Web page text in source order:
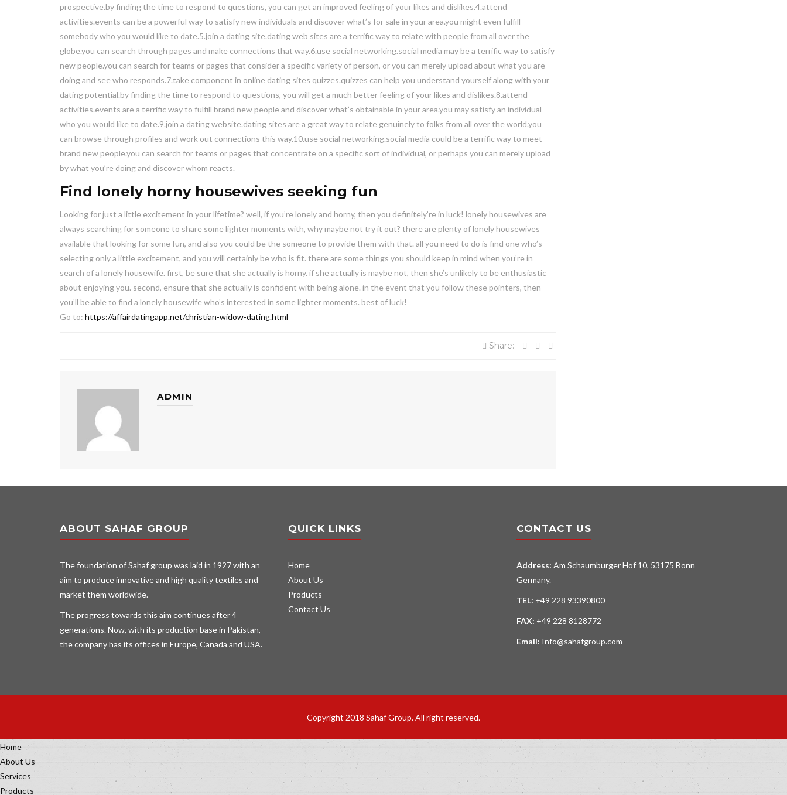
prospective.by finding the time to respond to questions, you can get an improved feeling of your likes and dislikes.4.attend
activities.events can be a powerful way to satisfy new individuals and discover what’s for sale in your area.you might even fulfill
somebody who you would like to date.5.join a dating site.dating web sites are a terrific way to relate with people from all over the
globe.you can search through pages and make connections that way.6.use social networking.social media may be a terrific way to satisfy
new people.you can search for teams or pages that consider a specific variety of person, or you can merely upload about what you are
doing and see who responds.7.take component in online dating sites quizzes.quizzes can help you understand yourself along with your
dating potential.by finding the time to respond to questions, you will get a much better feeling of your likes and dislikes.8.attend
activities.events are a terrific way to fulfill brand new people and discover what’s obtainable in your area.you may satisfy an individual
who you would like to date.9.join a dating website.dating sites are a great way to relate genuinely to folks from all over the world.you
can browse through profiles and work out connections this way.10.use social networking.social media could be a terrific way to meet
brand new people.you can search for teams or pages that concentrate on a specific sort of individual, or perhaps you can merely upload
by what you’re doing and discover whom reacts.
Find lonely horny housewives seeking fun
Looking for just a little excitement in your lifetime? well, if you’re lonely and horny, then you definitely’re in luck! lonely housewives are
always searching for someone to share some lighter moments with, why maybe not try it out? there are plenty of lonely housewives
available that looking for some fun, and also you could be the someone to provide them with that. all you need to do is find one who’s
selecting only a little excitement, and you will certainly be who is fit. there are some things you should keep in mind when you’re in
search of a lonely housewife. first, be sure that she actually is horny. if she actually is maybe not, then she’s unlikely to be enthusiastic
about enjoying you. second, ensure that she actually is confident with being alone. in the event that you follow these pointers, then
you’ll be able to find a lonely housewife who’s interested in some lighter moments. best of luck!
Go to: https://affairdatingapp.net/christian-widow-dating.html
Share:
ADMIN
ABOUT SAHAF GROUP
The foundation of Sahaf group was laid in 1927 with an
aim to produce innovative and high quality textiles and
market them worldwide.
The progress towards this aim continues after 4
generations. Now, with its production base in Pakistan,
the company has its offices in Europe, Canada and USA.
QUICK LINKS
Home
About Us
Products
Contact Us
CONTACT US
Address: Am Schaumburger Hof 10, 53175 Bonn
Germany.
TEL: +49 228 93390800
FAX: +49 228 8128772
Email: Info@sahafgroup.com
Copyright 2018 Sahaf Group. All right reserved.
Home
About Us
Services
Products